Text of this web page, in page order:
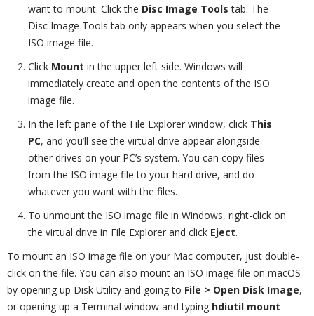
want to mount. Click the Disc Image Toolstab. The
Disc Image Tools tab only appears when you select the
ISO image file.
Click Mount in the upper left side. Windows will
immediately create and open the contents of the ISO
image file.
In the left pane of the File Explorer window, click This
PC, and you’ll see the virtual drive appear alongside
other drives on your PC’s system. You can copy files
from the ISO image file to your hard drive, and do
whatever you want with the files.
To unmount the ISO image file in Windows, right-click on
the virtual drive in File Explorer and click Eject.
To mount an ISO image file on your Mac computer, just double-
click on the file. You can also mount an ISO image file on macOS
by opening up Disk Utility and going to File > Open Disk Image,
or opening up a Terminal window and typing hdiutil mount